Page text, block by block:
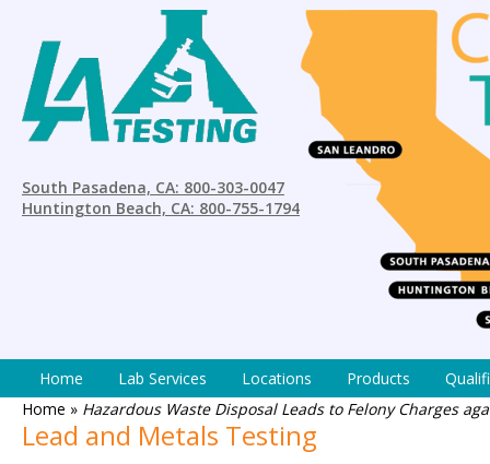
South Pasadena, CA: 800-303-0047
Huntington Beach, CA: 800-755-1794
Home Lab Services Locations Products
Home » Hazardous Waste Disposal Leads to Felony Charges
Lead and Metals Testing